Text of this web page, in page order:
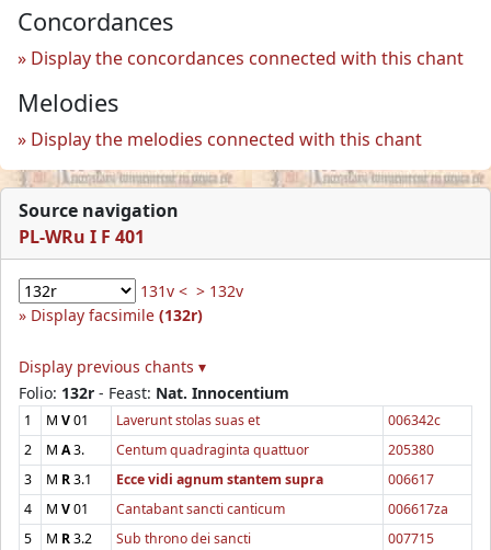
Concordances
Display the concordances connected with this chant
Melodies
Display the melodies connected with this chant
Source navigation
PL-WRu I F 401
131v < > 132v
Display facsimile (132r)
Display previous chants ▾
Folio: 132r - Feast: Nat. Innocentium
1 M V01 Laverunt stolas suas et
006342c
2
M A3. Centum quadraginta quattuor
205380
3
M R3.1 Ecce vidi agnum stantem supra
006617
4
M V01 Cantabant sancti canticum
006617za
5
M R3.2 Sub throno dei sancti 007715